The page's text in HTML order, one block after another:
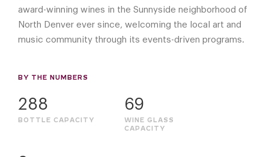
award-winning wines in the Sunnyside neighborhood of
North Denver ever since, welcoming the local art and
music community through its events-driven programs.
BY THE NUMBERS
288
BOTTLE CAPACITY
69
WINE GLASS
CAPACITY